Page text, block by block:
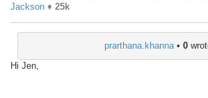
Jackson ♦ 25k
prarthana.khanna• 0
Hi Jen,